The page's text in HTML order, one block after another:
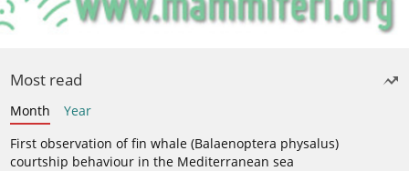
Most read
Month
Year
First observation of fin whale (Balaenoptera physalus)
courtship behaviour in the Mediterranean sea